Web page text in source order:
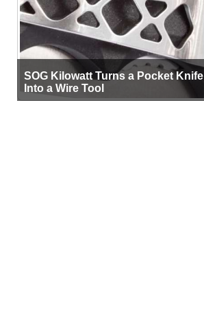
SOG Kilowatt Turns a Pocket Knife
Into a Wire Tool